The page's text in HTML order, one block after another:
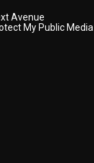
Avenue
My Public Media